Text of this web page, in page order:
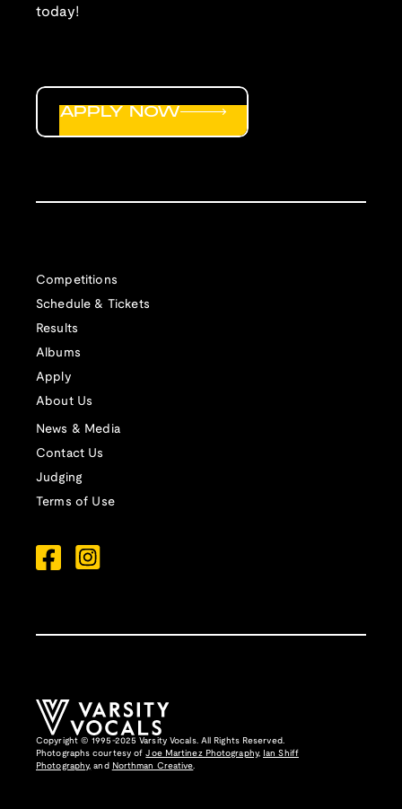
today!
Competitions
Schedule & Tickets
Results
Albums
Apply
About Us
News & Media
Contact Us
Judging
Terms of Use
APPLY NOW
Copyright © 1995-2025 Varsity Vocals. All Rights Reserved.
Photographs courtesy ofJoe Martinez Photography,
Ian Shiff
Photography, and Northman Creative.